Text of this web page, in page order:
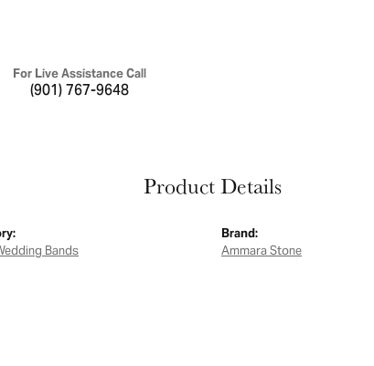
For Live Assistance Call
(901) 767-9648
Product Details
Bands
Brand:
Ammara Stone